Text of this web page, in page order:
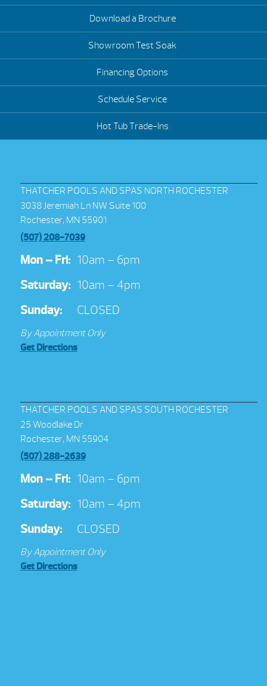
Download a Brochure
Showroom Test Soak
Financing Options
Schedule Service
Hot Tub Trade-Ins
THATCHER POOLS AND SPAS NORTH ROCHESTER
3038 Jeremiah Ln NW Suite 100
Rochester, MN 55901
(507) 208-7039
Mon – Fri: 10am – 6pm
Saturday: 10am – 4pm
Sunday:
CLOSED
By Appointment Only
Get Directions
THATCHER POOLS AND SPAS SOUTH ROCHESTER
25 Woodlake Dr
Rochester, MN 55904
(507) 288-2639
Mon – Fri: 10am – 6pm
Saturday: 10am – 4pm
Sunday:
CLOSED
By Appointment Only
Get Directions